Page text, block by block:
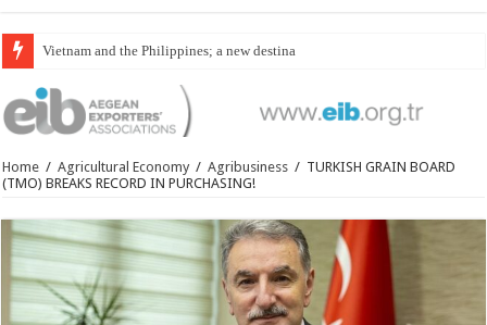
Vietnam and the Philippines; a new destination for food
Home / Agricultural Economy / Agribusiness / TURKISH GRAIN BOARD
(TMO) BREAKS RECORD IN PURCHASING!